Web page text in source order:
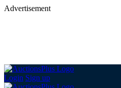
Advertisement
Login Sign up